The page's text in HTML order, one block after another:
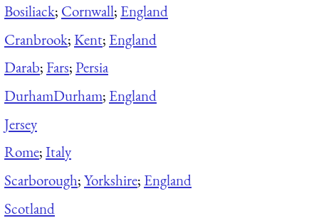
Bosiliack; Cornwall; England
Cranbrook;Kent; England
Darab;Fars;Persia
DurhamDurham; England
Jersey
Rome;Italy
Scarborough;Yorkshire; England
Scotland